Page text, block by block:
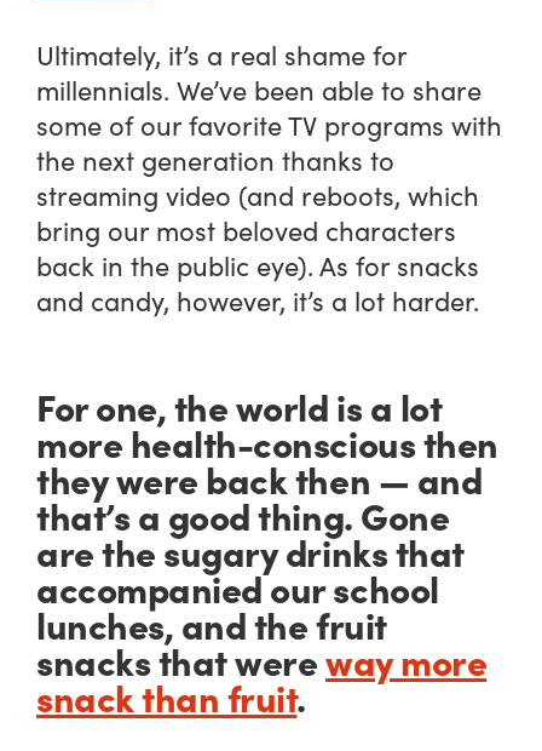
Ultimately, it’s a real shame for
millennials. We’ve been able to share
some of our favorite TV programs with
the next generation thanks to
streaming video (and reboots, which
bring our most beloved characters
back in the public eye). As for snacks
and candy, however, it’s a lot harder.
For one, the world is a lot
more health-conscious then
they were back then — and
that’s a good thing. Gone
are the sugary drinks that
accompanied our school
lunches, and the fruit
snacks that wereway more
snack than fruit.